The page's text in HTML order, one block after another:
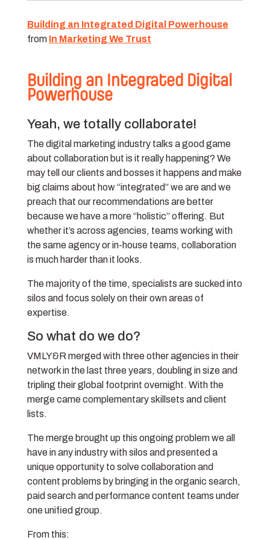
Building an Integrated Digital Powerhouse
from In Marketing We Trust
Building an Integrated Digital
Powerhouse
Yeah, we totally collaborate!
The digital marketing industry talks a good game
about collaboration but is it really happening? We
may tell our clients and bosses it happens and make
big claims about how “integrated” we are and we
preach that our recommendations are better
because we have a more “holistic” offering. But
whether it’s across agencies, teams working with
the same agency or in-house teams, collaboration
is much harder than it looks.
The majority of the time, specialists are sucked into
silos and focus solely on their own areas of
expertise.
So what do we do?
VMLY&R merged with three other agencies in their
network in the last three years, doubling in size and
tripling their global footprint overnight. With the
merge came complementary skillsets and client
lists.
The merge brought up this ongoing problem we all
have in any industry with silos and presented a
unique opportunity to solve collaboration and
content problems by bringing in the organic search,
paid search and performance content teams under
one unified group.
From this: